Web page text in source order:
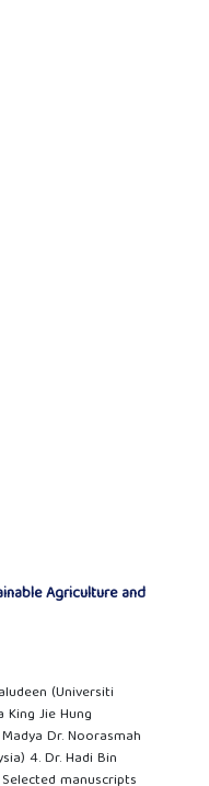
Agriculture and
(Universiti
Jie Hung
Dr. Noorasmah
4. Dr. Hadi Bin